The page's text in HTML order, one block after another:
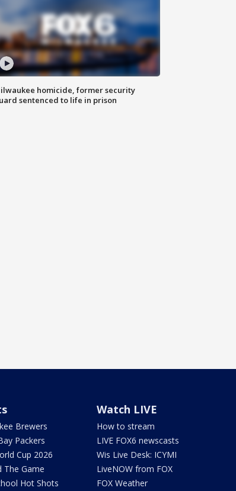
homicide, former security
sentenced to life in prison
Brewers
Packers
Cup 2026
The Game
Hot Shots
Watch LIVE
How to stream
LIVE FOX6 newscasts
Wis Live Desk: ICYMI
LiveNOW from FOX
FOX Weather